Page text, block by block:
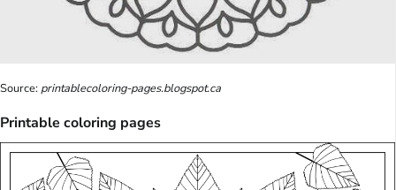
Source:printablecoloring-pages.blogspot.ca
Printable coloring pages